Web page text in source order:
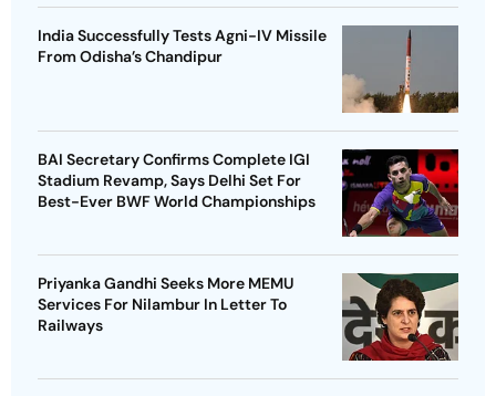
India Successfully Tests Agni-IV Missile
From Odisha’s Chandipur
BAI Secretary Confirms Complete IGI
Stadium Revamp, Says Delhi Set For
Best-Ever BWF World Championships
Priyanka Gandhi Seeks More MEMU
Services For Nilambur In Letter To
Railways